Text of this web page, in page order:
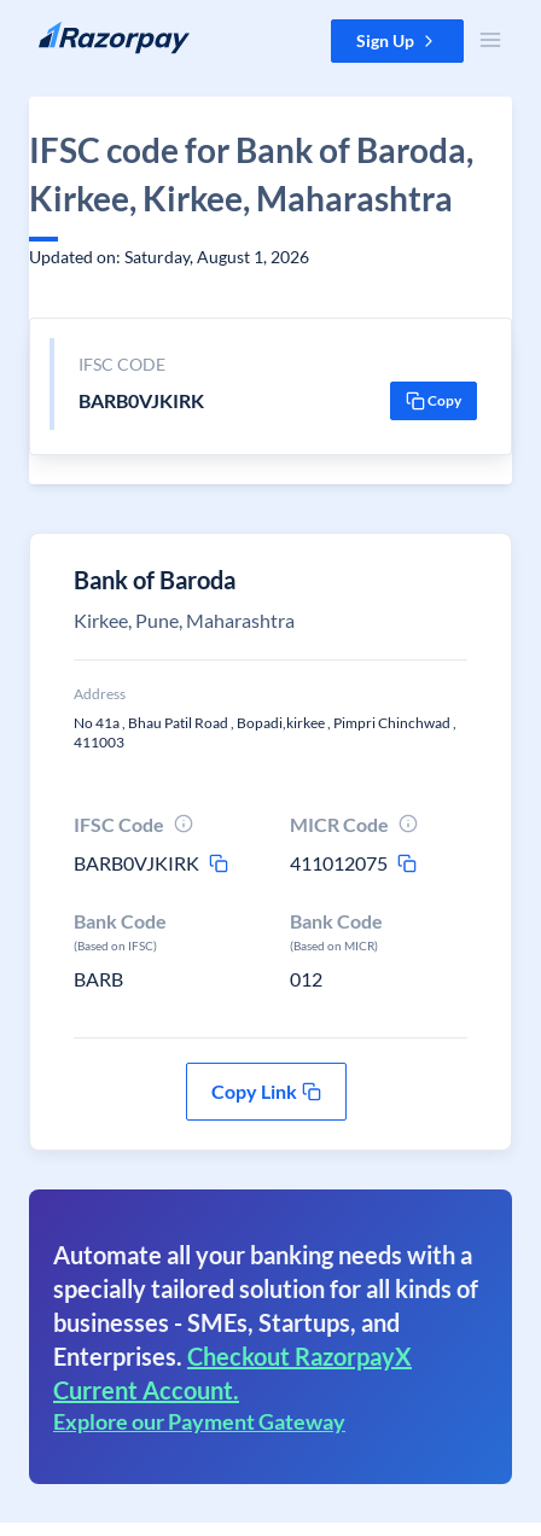
Skip to content Sign Up
IFSC code for Bank of Baroda,
Kirkee, Kirkee, Maharashtra
Updated on: Saturday, August 1, 2026
IFSC CODE
BARB0VJKIRK Copy
Bank of Baroda
Kirkee, Pune, Maharashtra
Address
No 41a , Bhau Patil Road , Bopadi,kirkee , Pimpri Chinchwad ,
411003
IFSC Code
BARB0VJKIRK
MICR Code
411012075
Bank Code
(Based on IFSC)
BARB
Bank Code
(Based on MICR)
012
Copy Link
Automate all your banking needs with a
specially tailored solution for all kinds of
businesses - SMEs, Startups, and
Enterprises. Checkout RazorpayX
Current Account.
Explore our Payment Gateway